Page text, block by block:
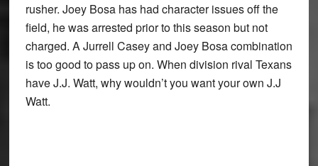
rusher. Joey Bosa has had character issues off the
field, he was arrested prior to this season but not
charged. A Jurrell Casey and Joey Bosa combination
is too good to pass up on. When division rival Texans
have J.J. Watt, why wouldn’t you want your own J.J
Watt.